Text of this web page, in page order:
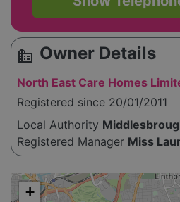
source_environment Owner Details
North East Care Homes
Registered since 20/01/2011
Local Authority
Registered Manager Miss
Please enable JavaScript to see the map!
+